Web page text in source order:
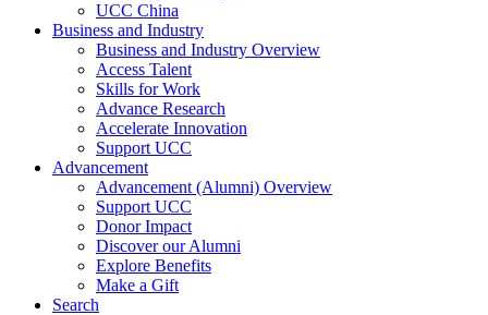
UCC China
Business and Industry
Business and Industry Overview
Access Talent
Skills for Work
Advance Research
Accelerate Innovation
Support UCC
Advancement
Advancement (Alumni) Overview
Support UCC
Donor Impact
Discover our Alumni
Explore Benefits
Make a Gift
Search